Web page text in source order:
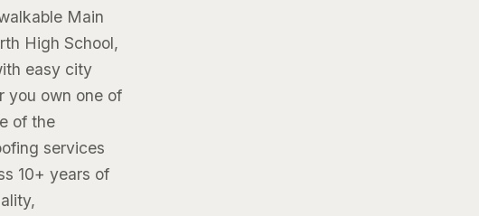
Main
High School,
easy city
you own one of
of the
services
10+ years of